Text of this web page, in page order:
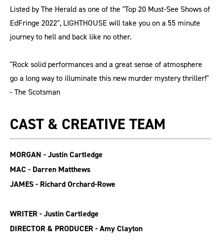
Listed by The Herald as one of the "Top 20 Must-See Shows of
EdFringe 2022", LIGHTHOUSE will take you on a 55 minute
journey to hell and back like no other.
"Rock solid performances and a great sense of atmosphere
go a long way to illuminate this new murder mystery thriller!"
- The Scotsman
CAST & CREATIVE TEAM
MORGAN - Justin Cartledge
MAC - Darren Matthews
JAMES - Richard Orchard-Rowe
WRITER - Justin Cartledge
DIRECTOR & PRODUCER - Amy Clayton